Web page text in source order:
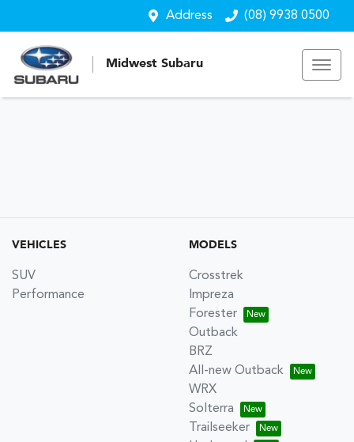
Address (08) 9938 0500
Midwest Subaru
VEHICLES
SUV
Performance
MODELS
Crosstrek
Impreza
Forester
Outback
BRZ
All-new Outback
WRX
Solterra
Trailseeker